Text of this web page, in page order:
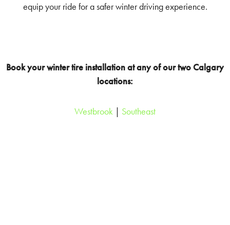
equip your ride for a safer winter driving experience.
Book your winter tire installation at any of our two Calgary
locations:
Westbrook | Southeast